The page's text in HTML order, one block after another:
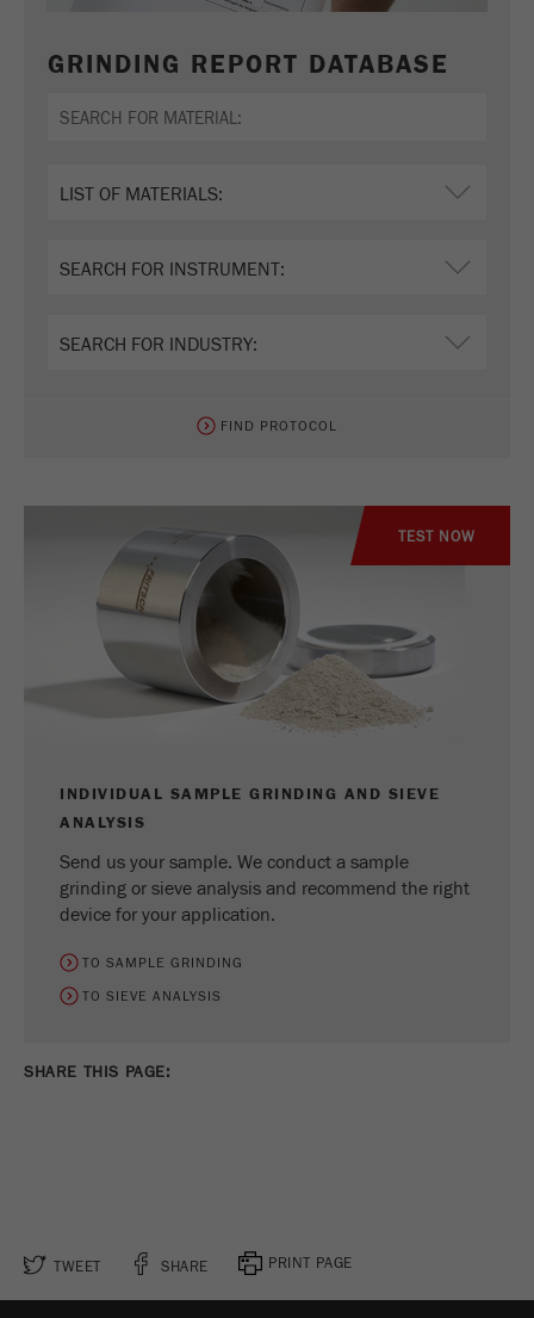
GRINDING REPORT DATABASE
FIND PROTOCOL
TEST NOW
INDIVIDUAL SAMPLE GRINDING AND SIEVE
ANALYSIS
Send us your sample. We conduct a sample
grinding or sieve analysis and recommend the right
device for your application.
TO SAMPLE GRINDING
TO SIEVE ANALYSIS
SHARE THIS PAGE:
TWEET SHARE PRINT PAGE